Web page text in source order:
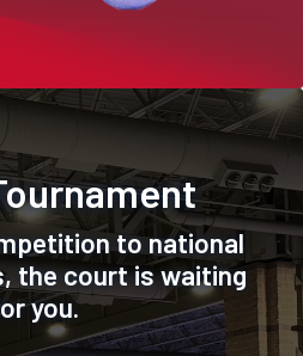
to national
the court is waiting
you.